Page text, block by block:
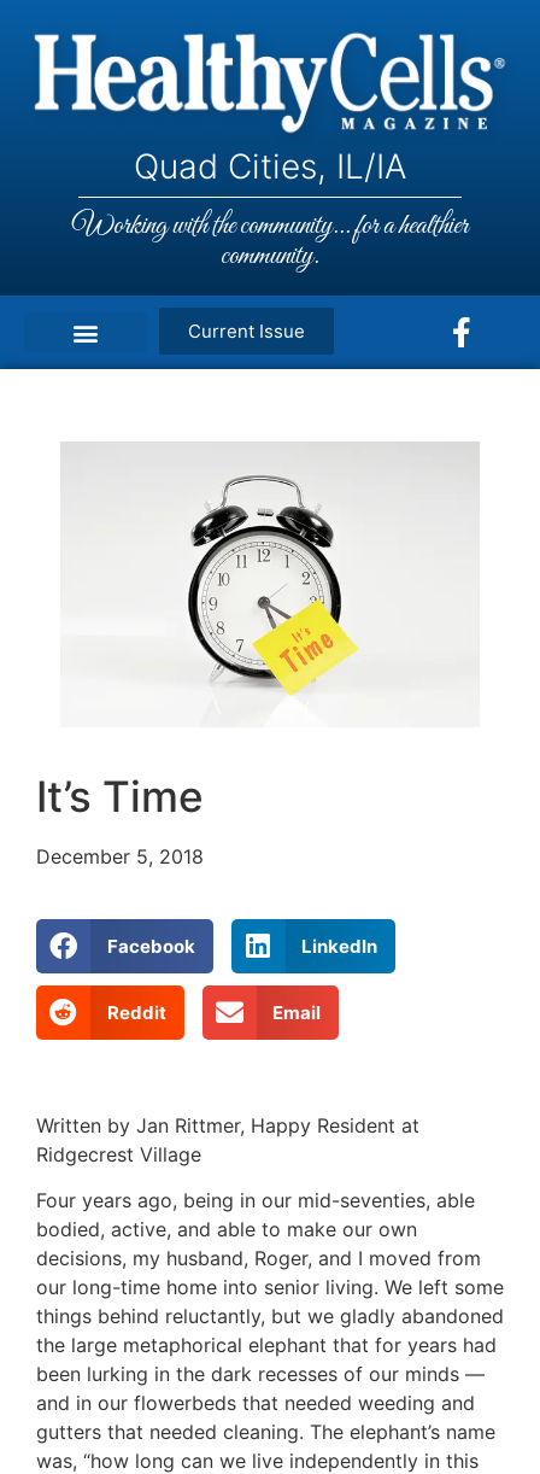
Quad Cities, IL/IA
Working with the community... for a healthier
community.
Current Issue
It’s Time
December 5, 2018
Facebook LinkedIn
Reddit Email
Written by Jan Rittmer, Happy Resident at
Ridgecrest Village
Four years ago, being in our mid-seventies, able
bodied, active, and able to make our own
decisions, my husband, Roger, and I moved from
our long-time home into senior living. We left some
things behind reluctantly, but we gladly abandoned
the large metaphorical elephant that for years had
been lurking in the dark recesses of our minds —
and in our flowerbeds that needed weeding and
gutters that needed cleaning. The elephant’s name
was, “how long can we live independently in this